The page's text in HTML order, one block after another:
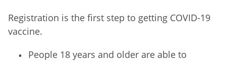
Registration is the first step to getting COVID-19
vaccine.
People 18 years and older are able to